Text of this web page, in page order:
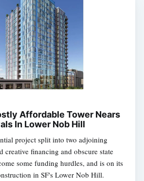
Affordable Tower Nears
In Lower Nob Hill
project split into two adjoining
creative financing and obscure state
some funding hurdles, and is on its
in SF's Lower Nob Hill.